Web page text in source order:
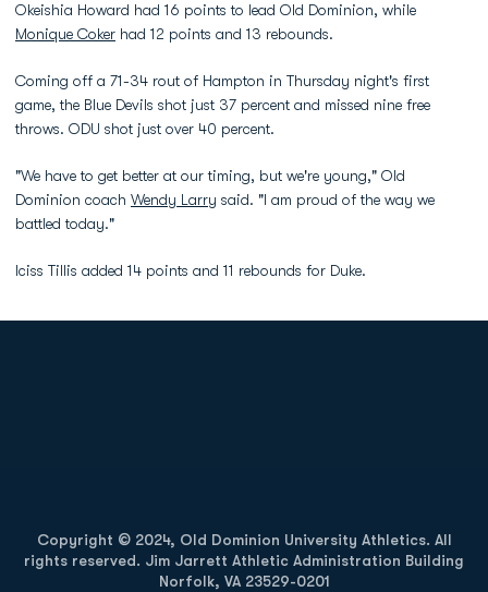
Okeishia Howard had 16 points to lead Old Dominion, while
Monique Coker had 12 points and 13 rebounds.
Coming off a 71-34 rout of Hampton in Thursday night's first
game, the Blue Devils shot just 37 percent and missed nine free
throws. ODU shot just over 40 percent.
"We have to get better at our timing, but we're young," Old
Dominion coach Wendy Larry said. "I am proud of the way we
battled today."
Iciss Tillis added 14 points and 11 rebounds for Duke.
Copyright © 2024, Old Dominion University Athletics. All
rights reserved. Jim Jarrett Athletic Administration Building
Norfolk, VA 23529-0201